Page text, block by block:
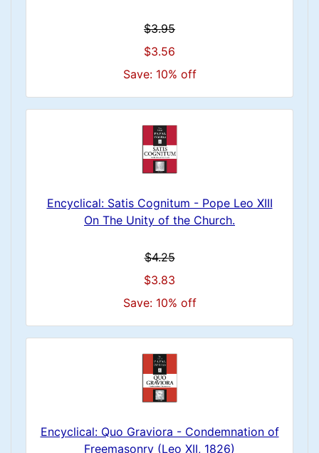
$3.95
$3.56
Save: 10% off
Encyclical: Satis Cognitum - Pope Leo XIII
On The Unity of the Church.
$4.25
$3.83
Save: 10% off
Encyclical: Quo Graviora - Condemnation of
Freemasonry (Leo XII, 1826)